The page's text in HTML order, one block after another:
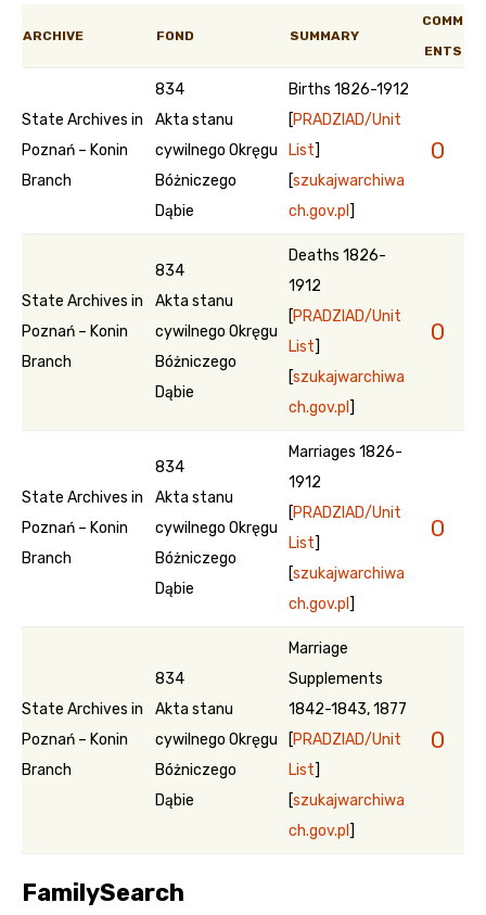
ARCHIVE FOND SUMMARY
COMM
ENTS
State Archives in
Poznań – Konin
Branch
834
Akta stanu
cywilnego Okręgu
Bóżniczego
Dąbie
Births 1826-1912
[PRADZIAD/Unit
List]
[szukajwarchiwa
ch.gov.pl ]
0
State Archives in
Poznań – Konin
Branch
834
Akta stanu
cywilnego Okręgu
Bóżniczego
Dąbie
Deaths 1826-
1912
[PRADZIAD/Unit
List]
[szukajwarchiwa
ch.gov.pl ]
0
State Archives in
Poznań – Konin
Branch
834
Akta stanu
cywilnego Okręgu
Bóżniczego
Dąbie
Marriages 1826-
1912
[PRADZIAD/Unit
List]
[szukajwarchiwa
ch.gov.pl ]
0
State Archives in
Poznań – Konin
Branch
834
Akta stanu
cywilnego Okręgu
Bóżniczego
Dąbie
Marriage
Supplements
1842-1843, 1877
[PRADZIAD/Unit
List]
[szukajwarchiwa
ch.gov.pl ]
0
FamilySearch